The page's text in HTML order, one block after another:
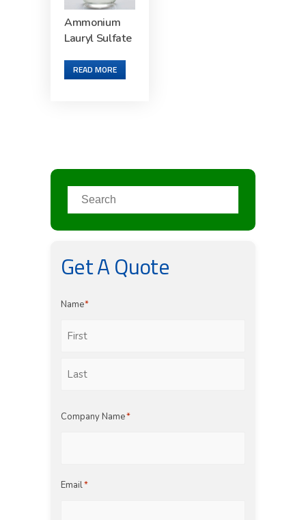
Ammonium
Lauryl Sulfate
READ MORE
Get A Quote
Name*
Company Name*
Email*